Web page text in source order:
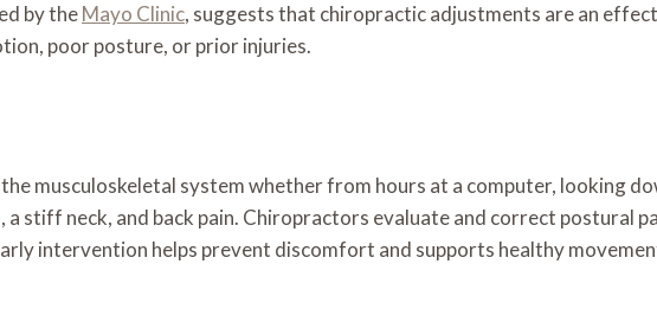
by theMayo Clinic, suggests that chiropractic adjustments are an
poor posture, or prior injuries.
musculoskeletal system whether from hours at a computer, looking
stiff neck, and back pain. Chiropractors evaluate and correct postural
intervention helps prevent discomfort and supports healthy